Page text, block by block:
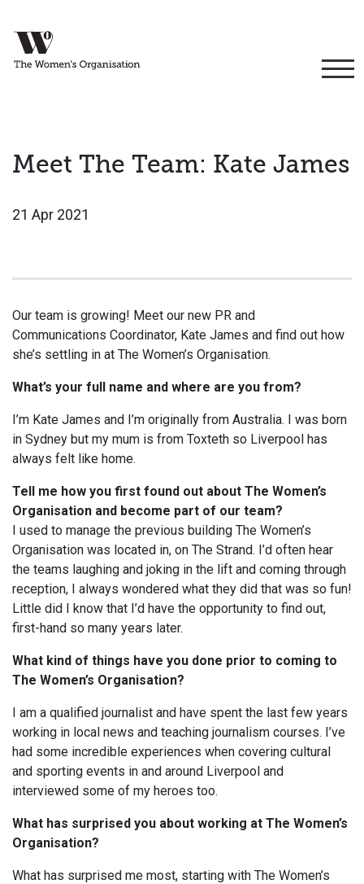
Meet The Team: Kate James
21 Apr 2021
Our team is growing! Meet our new PR and
Communications Coordinator, Kate James and find out how
she’s settling in at The Women’s Organisation.
What’s your full name and where are you from?
I’m Kate James and I’m originally from Australia. I was born
in Sydney but my mum is from Toxteth so Liverpool has
always felt like home.
Tell me how you first found out about The Women’s
Organisation and become part of our team?
I used to manage the previous building The Women’s
Organisation was located in, on The Strand. I’d often hear
the teams laughing and joking in the lift and coming through
reception, I always wondered what they did that was so fun!
Little did I know that I’d have the opportunity to find out,
first-hand so many years later.
What kind of things have you done prior to coming to
The Women’s Organisation?
I am a qualified journalist and have spent the last few years
working in local news and teaching journalism courses. I’ve
had some incredible experiences when covering cultural
and sporting events in and around Liverpool and
interviewed some of my heroes too.
What has surprised you about working at The Women’s
Organisation?
What has surprised me most, starting with The Women’s